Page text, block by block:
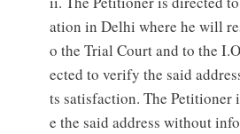
ation in Delhi where he will
o the Trial Court and to the
ected to verify the said
ts satisfaction. The Petitioner
e the said address without